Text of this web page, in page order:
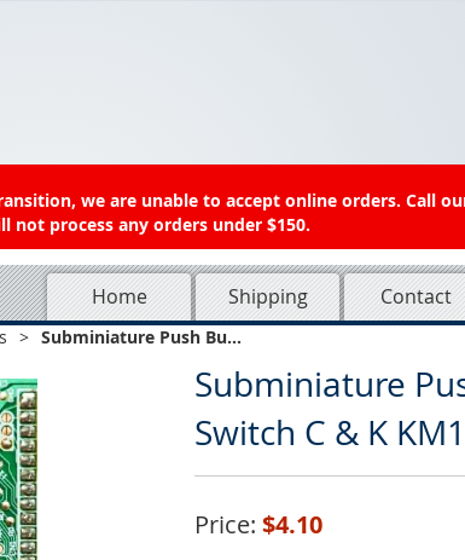
we are unable to accept online orders. Call
process any orders under $150.
Home Shipping Contact
> Subminiature Push Bu...
Subminiature
Switch C & K
Price: $4.10